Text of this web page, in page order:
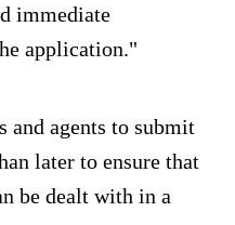
immediate
application."
and agents to submit
later to ensure that
be dealt with in a